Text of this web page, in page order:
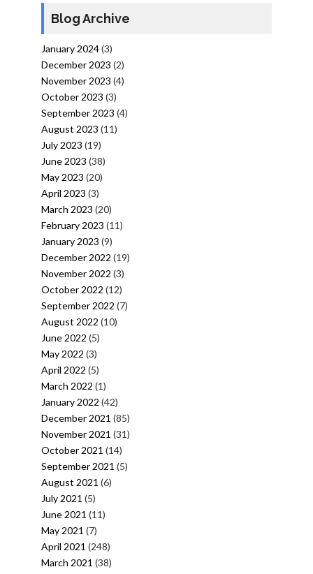
Blog Archive
January 2024(3)
December 2023 (2)
November 2023 (4)
October 2023 (3)
September 2023 (4)
August 2023 (11)
July 2023 (19)
June 2023 (38)
May 2023 (20)
April 2023 (3)
March 2023 (20)
February 2023 (11)
January 2023 (9)
December 2022 (19)
November 2022 (3)
October 2022 (12)
September 2022 (7)
August 2022 (10)
June 2022 (5)
May 2022 (3)
April 2022 (5)
March 2022 (1)
January 2022 (42)
December 2021 (85)
November 2021 (31)
October 2021 (14)
September 2021 (5)
August 2021 (6)
July 2021 (5)
June 2021 (11)
May 2021 (7)
April 2021 (248)
March 2021 (38)